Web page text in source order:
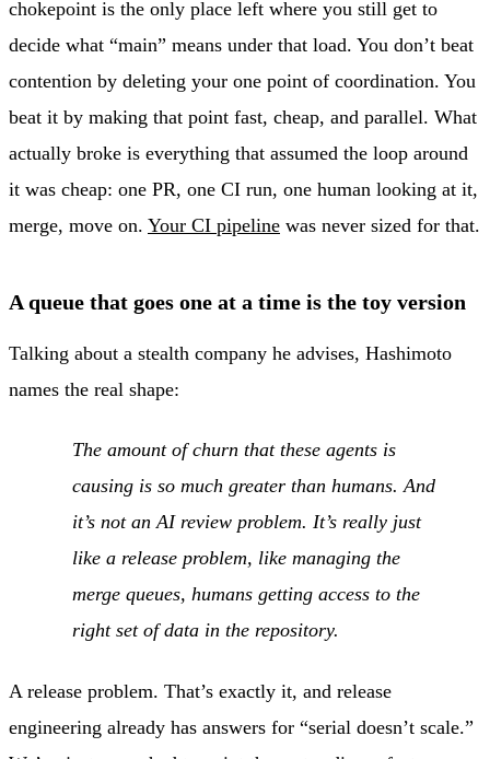
chokepoint is the only place left where you still get to
decide what “main” means under that load. You don’t beat
contention by deleting your one point of coordination. You
beat it by making that point fast, cheap, and parallel. What
actually broke is everything that assumed the loop around
it was cheap: one PR, one CI run, one human looking at it,
merge, move on. Your CI pipeline was never sized for that.
A queue that goes one at a time is the toy version
Talking about a stealth company he advises, Hashimoto
names the real shape:
The amount of churn that these agents is
causing is so much greater than humans. And
it’s not an AI review problem. It’s really just
like a release problem, like managing the
merge queues, humans getting access to the
right set of data in the repository.
A release problem. That’s exactly it, and release
engineering already has answers for “serial doesn’t scale.”